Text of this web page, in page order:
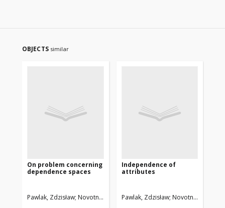
OBJECTS similar
On problem concerning
dependence spaces
Pawlak, Zdzisław Novotny, Miroslav
Independence of
attributes
Pawlak, Zdzisław Novotny, Miroslav